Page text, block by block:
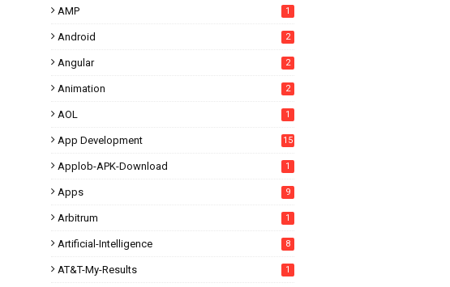
AMP 1
Android 2
Angular 2
Animation 2
AOL 1
App Development 15
Applob-APK-Download 1
Apps 9
Arbitrum 1
Artificial-Intelligence 8
AT&T-My-Results 1